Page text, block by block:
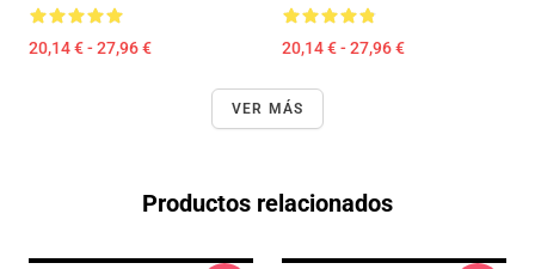
20,14 € - 27,96 € 20,14 € - 27,96 €
VER MÁS
Productos relacionados